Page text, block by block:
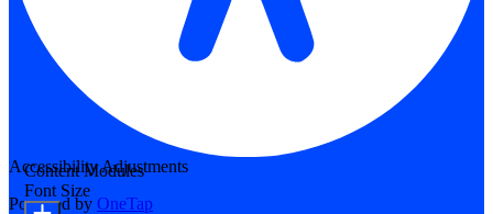
Accessibility Adjustments
Powered by OneTap
Content Modules
Font Size